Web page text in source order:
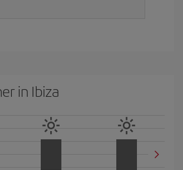
in Ibiza